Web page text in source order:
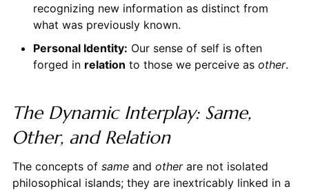
recognizing new information as distinct from
what was previously known.
Personal Identity: Our sense of self is often
forged in relation to those we perceive as other.
The Dynamic Interplay: Same,
Other, and Relation
The concepts of sameand otherare not isolated
philosophical islands; they are inextricably linked in a